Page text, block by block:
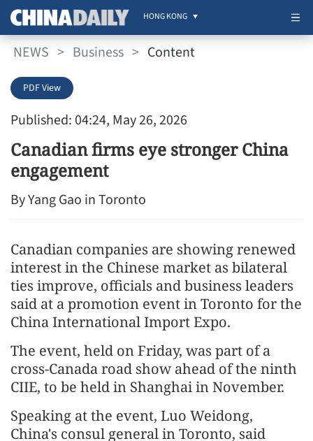
HONG KONG
NEWS > Business > Content
Published: 04:24, May 26, 2026
PDF View
Canadian firms eye stronger China
engagement
By Yang Gao in Toronto
Canadian companies are showing renewed
interest in the Chinese market as bilateral
ties improve, officials and business leaders
said at a promotion event in Toronto for the
China International Import Expo.
The event, held on Friday, was part of a
cross-Canada road show ahead of the ninth
CIIE, to be held in Shanghai in November.
Speaking at the event, Luo Weidong,
China's consul general in Toronto, said